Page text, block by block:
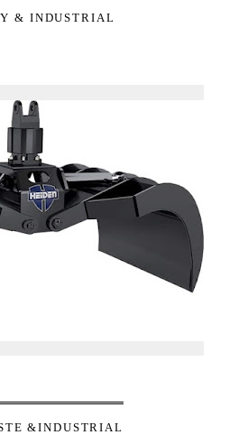
& INDUSTRIAL
&INDUSTRIAL